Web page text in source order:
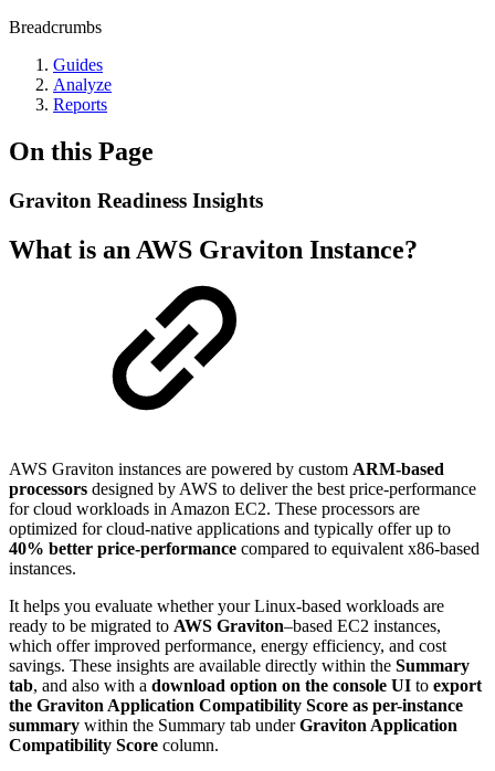
Breadcrumbs
Guides
Analyze
Reports
On this Page
Graviton Readiness Insights
What is an AWS Graviton Instance?
AWS Graviton instances are powered by custom ARM-based
processors designed by AWS to deliver the best price-performance
for cloud workloads in Amazon EC2. These processors are
optimized for cloud-native applications and typically offer up to
40% better price-performance compared to equivalent x86-based
instances.
It helps you evaluate whether your Linux-based workloads are
ready to be migrated to AWS Graviton–based EC2 instances,
which offer improved performance, energy efficiency, and cost
savings. These insights are available directly within the Summary
tab, and also with a download option on the console UI to export
the Graviton Application Compatibility Score as per-instance
summary within the Summary tab underGraviton Application
Compatibility Score column.